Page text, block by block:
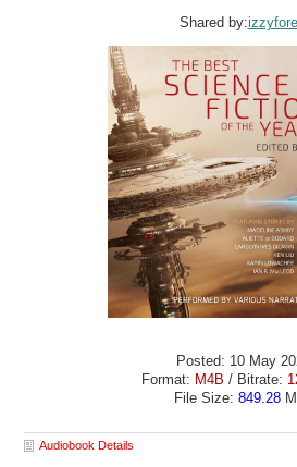
Shared by:
Posted: 10 May
Format: M4B / Bitrate:
File Size: 849.28
Audiobook Details